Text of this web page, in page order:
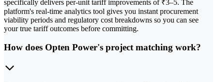
specifically delivers per-unit tariff improvements of ₹3–5. The
platform's real-time analytics tool gives you instant procurement
viability periods and regulatory cost breakdowns so you can see
your true tariff outcomes before committing.
How does Opten Power's project matching work?